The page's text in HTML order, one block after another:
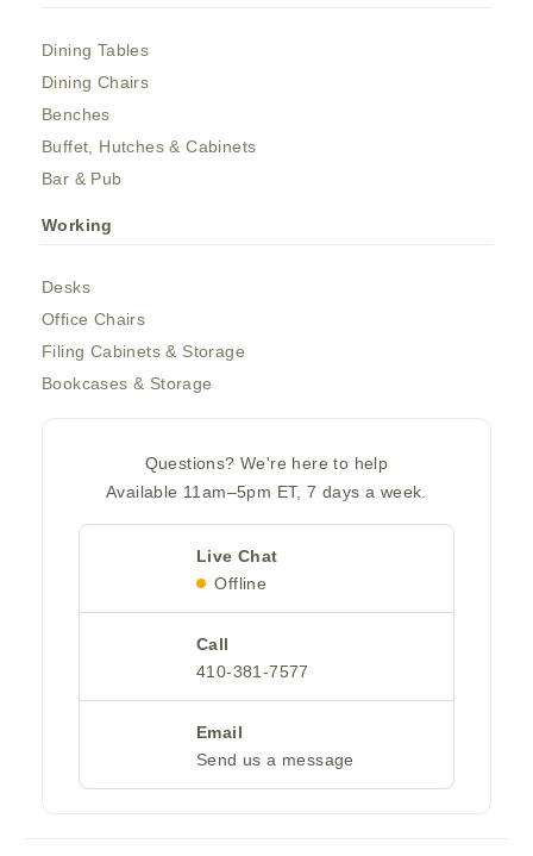
Dining Tables
Dining Chairs
Benches
Buffet, Hutches & Cabinets
Bar & Pub
Working
Desks
Office Chairs
Filing Cabinets & Storage
Bookcases & Storage
Questions? We're here to help
Available 11am–5pm ET, 7 days a week.
Live Chat
Offline
Call
410-381-7577
Email
Send us a message